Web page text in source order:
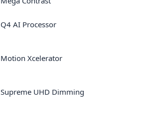
Q4 AI Processor
Motion Xcelerator
Supreme UHD Dimming